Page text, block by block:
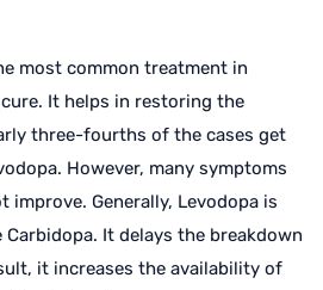
most common treatment in
cure. It helps in restoring the
three-fourths of the cases get
However, many symptoms
improve. Generally, Levodopa is
It delays the breakdown
it increases the availability of